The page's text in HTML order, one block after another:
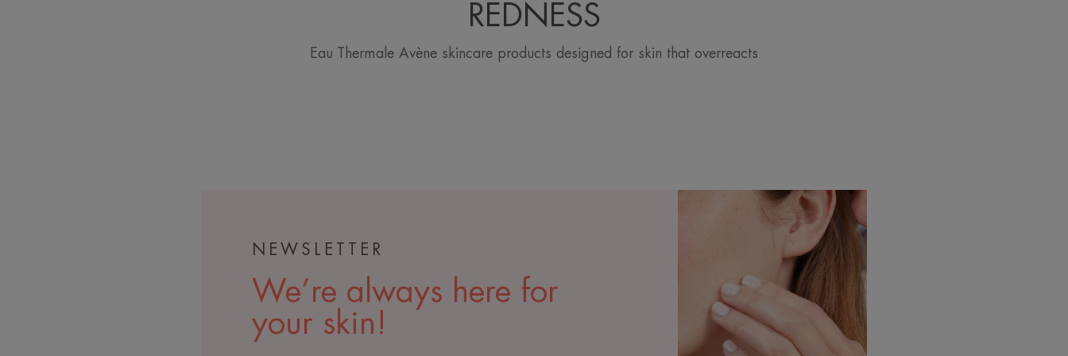
REDNESS
Eau Thermale Avène skincare products designed for skin that overreacts
NEWSLETTER
We’re always here for
your skin!